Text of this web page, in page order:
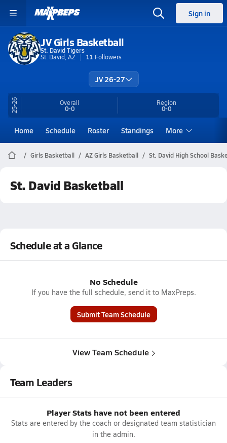
Sign in
JV Girls Basketball
St. David Tigers
St. David, AZ
11 Followers
JV 26-27
25-26 Overall
0-0
Region
0-0
Home Schedule Roster Standings More
Girls Basketball AZ Girls Basketball St. David High School
St. David Basketball
Schedule at a Glance
No Schedule
If you have the full schedule, send it to MaxPreps.
Submit Team Schedule
View Team Schedule
Team Leaders
Player Stats have not been entered
Stats are entered by the coach or designated team statistician
in the admin.